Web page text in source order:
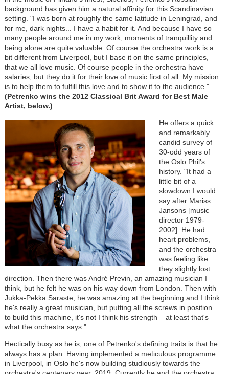
background has given him a natural affinity for this Scandinavian
setting. "I was born at roughly the same latitude in Leningrad, and
for me, dark nights... I have a habit for it. And because I have so
many people around me in my work, moments of tranquillity and
being alone are quite valuable. Of course the orchestra work is a
bit different from Liverpool, but I base it on the same principles,
that we all love music. Of course people in the orchestra have
salaries, but they do it for their love of music first of all. My mission
is to help them to fulfill this love and to show it to the audience."
(Petrenko wins the 2012 Classical Brit Award for Best Male
Artist, below.)
He offers a quick
and remarkably
candid survey of
30-odd years of
the Oslo Phil's
history. "It had a
little bit of a
slowdown I would
say after Mariss
Jansons [music
director 1979-
2002]. He had
heart problems,
and the orchestra
was feeling like
they slightly lost
direction. Then there was André Previn, an amazing musician I
think, but he felt he was on his way down from London. Then with
Jukka-Pekka Saraste, he was amazing at the beginning and I think
he's really a great musician, but putting all the screws in position
to build this machine, it's not I think his strength – at least that's
what the orchestra says."
Hectically busy as he is, one of Petrenko's defining traits is that he
always has a plan. Having implemented a meticulous programme
in Liverpool, in Oslo he's now building studiously towards the